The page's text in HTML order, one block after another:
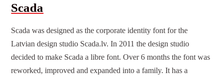
Scada
Scada was designed as the corporate identity font for the
Latvian design studio Scada.lv. In 2011 the design studio
decided to make Scada a libre font. Over 6 months the font was
reworked, improved and expanded into a family. It has a